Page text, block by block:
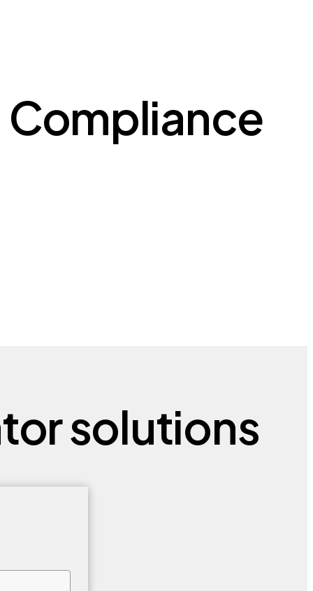
Compliance
solutions